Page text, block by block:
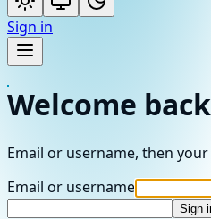
Sign in
Welcome back
Email or username, then
Email or username
Sign